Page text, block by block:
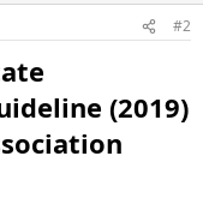
#2
(2019)